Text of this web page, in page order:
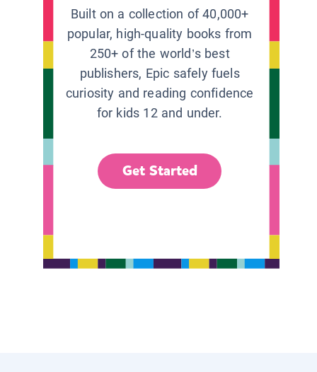
Built on a collection of 40,000+
popular, high-quality books from
250+ of the world’s best
publishers, Epic safely fuels
curiosity and reading confidence
for kids 12 and under.
Get Started